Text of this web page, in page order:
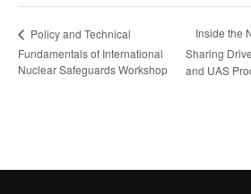
Policy and Technical
Fundamentals of International
Nuclear Safeguards Workshop
Inside the
Sharing
and UAS